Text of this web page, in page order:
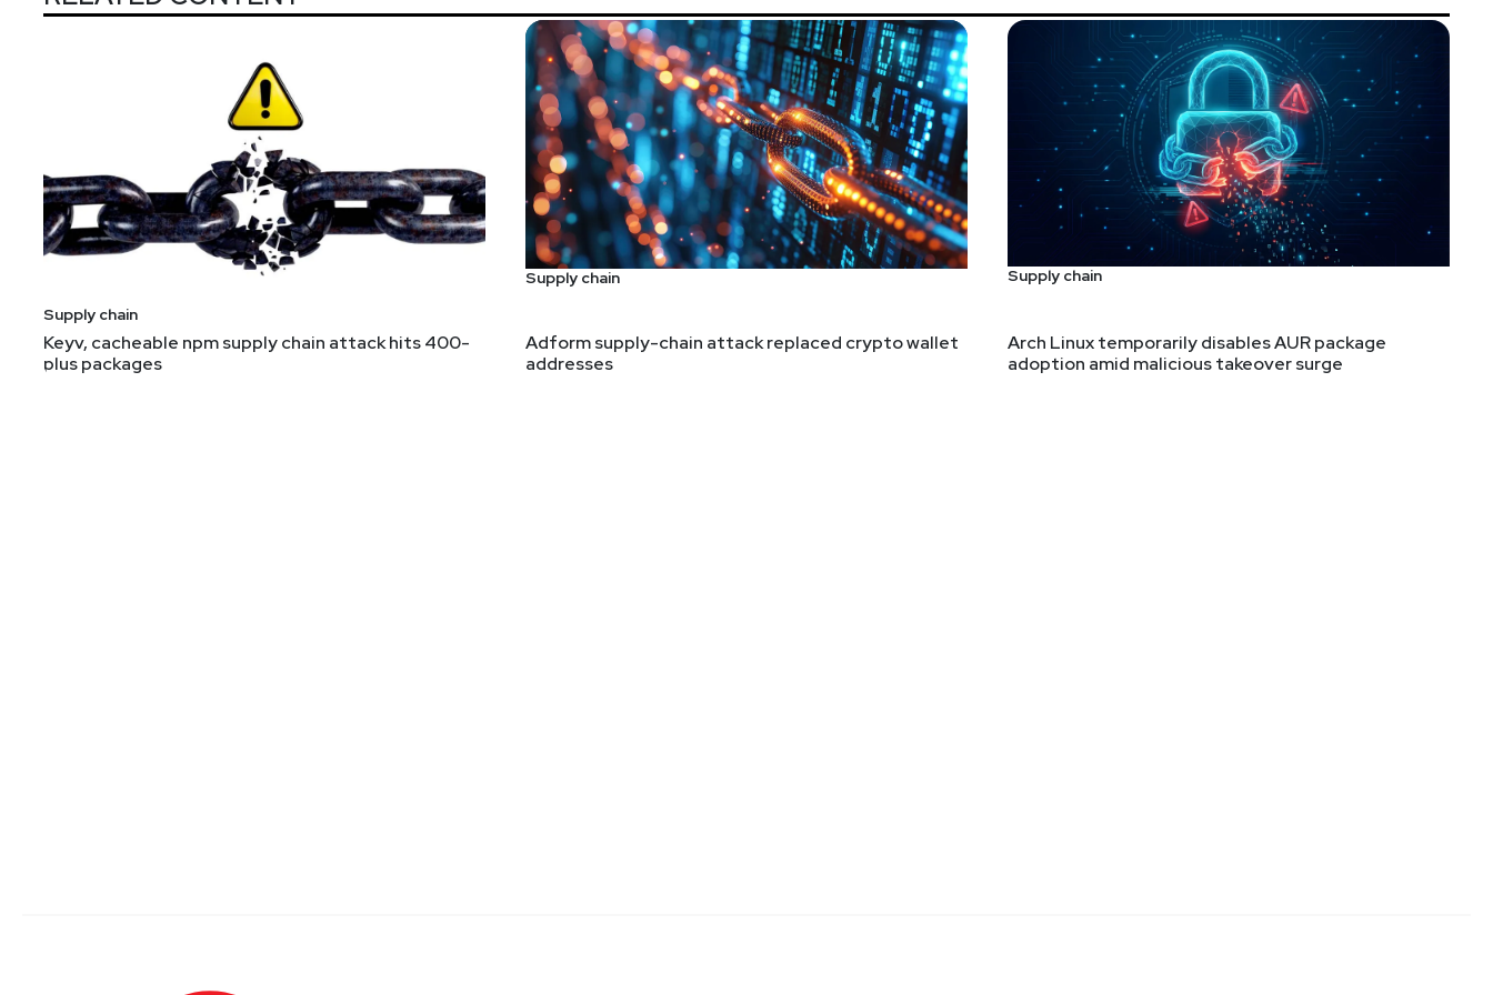
Supply chain
Keyv, cacheable npm supply chain attack hits 400-
plus packages
Supply chain
Adform supply-chain attack replaced crypto wallet
addresses
Supply chain
Arch Linux temporarily disables AUR package
adoption amid malicious takeover surge